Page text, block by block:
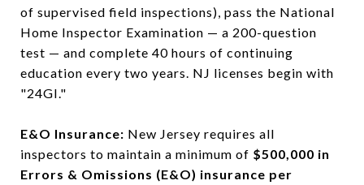
of supervised field inspections), pass the National
Home Inspector Examination — a 200-question
test — and complete 40 hours of continuing
education every two years. NJ licenses begin with
"24GI."
E&O Insurance: New Jersey requires all
inspectors to maintain a minimum of $500,000 in
Errors & Omissions (E&O) insurance per